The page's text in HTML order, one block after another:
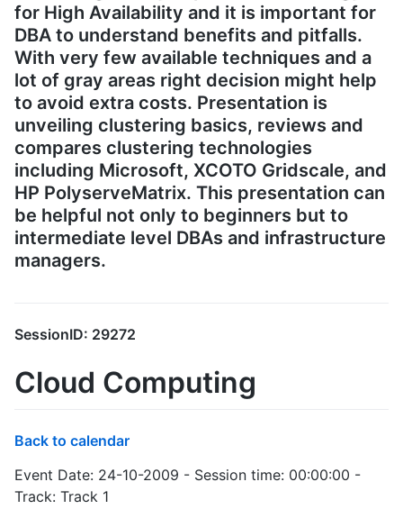
for High Availability and it is important for
DBA to understand benefits and pitfalls.
With very few available techniques and a
lot of gray areas right decision might help
to avoid extra costs. Presentation is
unveiling clustering basics, reviews and
compares clustering technologies
including Microsoft, XCOTO Gridscale, and
HP PolyserveMatrix. This presentation can
be helpful not only to beginners but to
intermediate level DBAs and infrastructure
managers.
SessionID: 29272
Cloud Computing
Back to calendar
Event Date: 24-10-2009 - Session time: 00:00:00 -
Track: Track 1